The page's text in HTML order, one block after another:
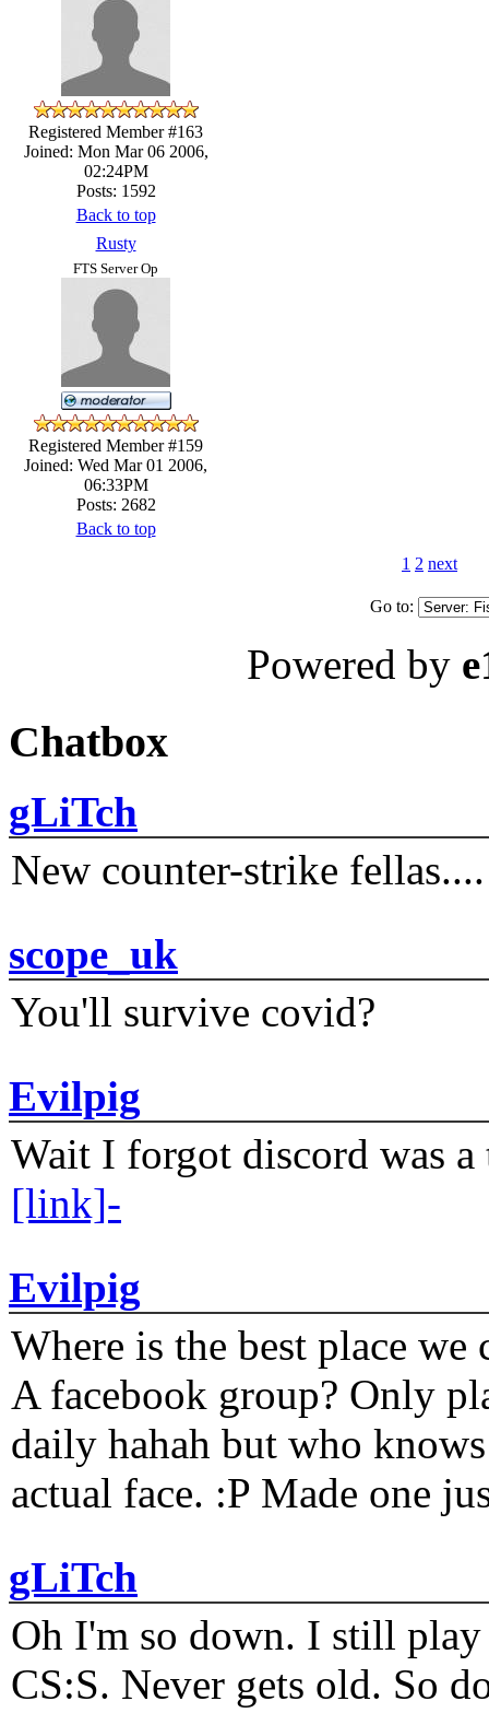
Registered Member #163
Joined: Mon Mar 06 2006,
02:24PM
Posts: 1592
Back to top
Rusty
FTS Server Op
Registered Member #159
Joined: Wed Mar 01 2006,
06:33PM
Posts: 2682
Back to top
1 2 next
Go to:
Powered by
Chatbox
gLiTch
New counter-strike fellas....
scope_uk
You'll survive covid?
Evilpig
Wait I forgot discord was
[link]-
Evilpig
Where is the best place
A facebook group? Only
daily hahah but who
actual face. :P Made one
gLiTch
Oh I'm so down. I still play
CS:S. Never gets old. So